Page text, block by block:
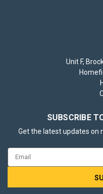
Unit F,
SUBSCRIBE
Get the latest updates on